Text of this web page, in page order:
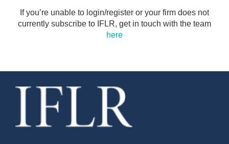
If you’re unable to login/register or your firm does not
currently subscribe to IFLR, get in touch with the team
here